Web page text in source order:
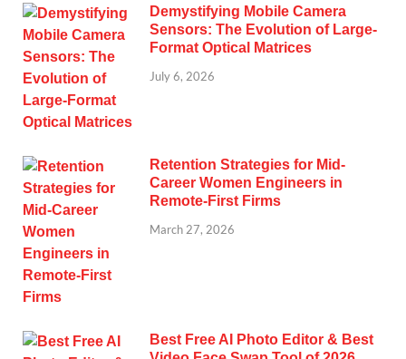
Demystifying Mobile Camera
Sensors: The Evolution of Large-
Format Optical Matrices
July 6, 2026
Retention Strategies for Mid-
Career Women Engineers in
Remote-First Firms
March 27, 2026
Best Free AI Photo Editor & Best